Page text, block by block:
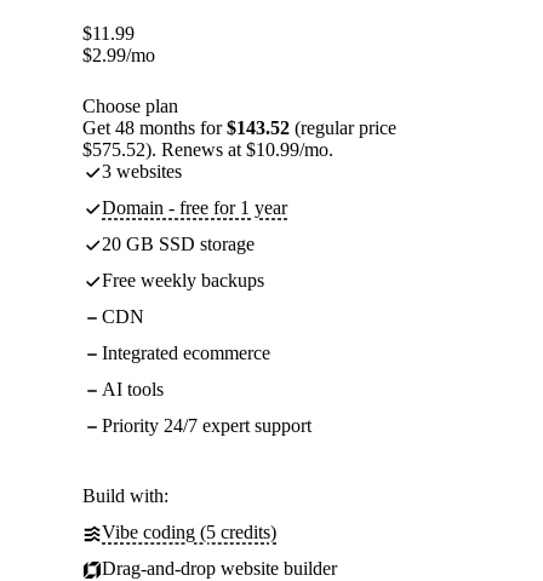
$11.99
$2.99/mo
Choose plan
Get 48 months for$143.52 (regular price
$575.52). Renews at $10.99/mo.
3 websites
Domain - free for 1 year
20 GB SSD storage
Free weekly backups
CDN
Integrated ecommerce
AI tools
Priority 24/7 expert support
Build with:
Vibe coding (5 credits)
Drag-and-drop website builder